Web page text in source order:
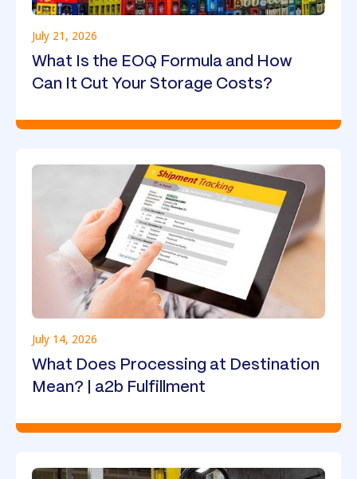
July 21, 2026
What Is the EOQ Formula and How
Can It Cut Your Storage Costs?
July 14, 2026
What Does Processing at Destination
Mean? | a2b Fulfillment